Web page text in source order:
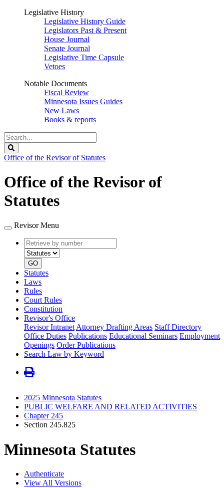
Legislative History
Legislative History Guide
Legislators Past & Present
House Journal
Senate Journal
Legislative Time Capsule
Vetoes
Notable Documents
Fiscal Review
Minnesota Issues Guides
New Laws
Books & reports
Search
Legislature
Office of the Revisor of Statutes
Office of the Revisor of
Statutes
Revisor Menu
Retrieve
by
number
type
GO
Statutes
Laws
Rules
Court Rules
Constitution
Revisor's Office
Revisor Intranet Attorney Drafting Areas Staff Directory
Office Duties Publications Educational Seminars Employment
Openings Order Publications
Search Law by Keyword
2025 Minnesota Statutes
PUBLIC WELFARE AND RELATED ACTIVITIES
Chapter 245
Section 245.825
Minnesota Statutes
Authenticate
View All Versions